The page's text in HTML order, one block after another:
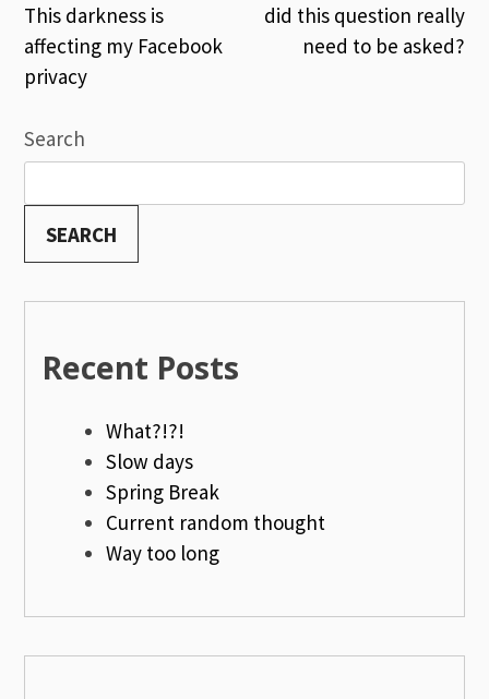
Post
navigation
This darkness is
affecting my Facebook
privacy
did this question really
need to be asked?
Search
SEARCH
Recent Posts
What?!?!
Slow days
Spring Break
Current random thought
Way too long